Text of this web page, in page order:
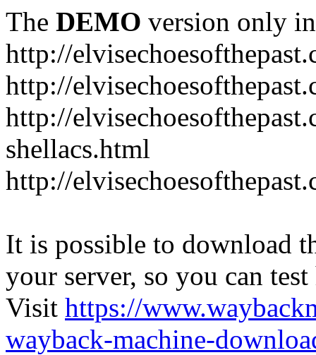
The DEMO version only
http://
http://
http://
shellacs.html
http://
It is possible to download
your server, so you can
Visit https://
wayback-machine-